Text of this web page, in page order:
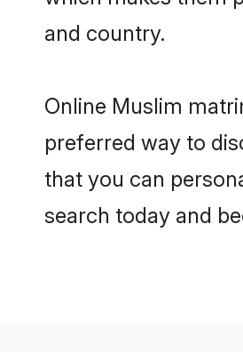
and country.
Online Muslim
preferred way to
that you can
search today and